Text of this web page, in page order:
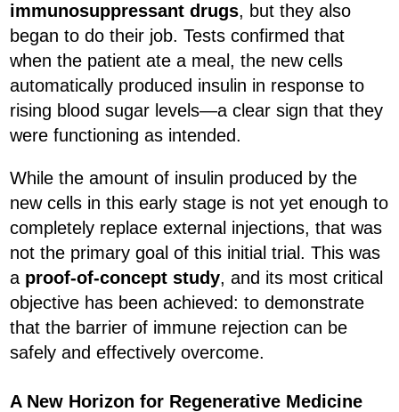
immunosuppressant drugs, but they also
began to do their job. Tests confirmed that
when the patient ate a meal, the new cells
automatically produced insulin in response to
rising blood sugar levels—a clear sign that they
were functioning as intended.
While the amount of insulin produced by the
new cells in this early stage is not yet enough to
completely replace external injections, that was
not the primary goal of this initial trial. This was
a proof-of-concept study, and its most critical
objective has been achieved: to demonstrate
that the barrier of immune rejection can be
safely and effectively overcome.
A New Horizon for Regenerative Medicine